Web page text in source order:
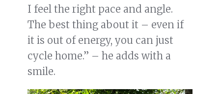
I feel the right pace and angle.
The best thing about it – even if
it is out of energy, you can just
cycle home.” – he adds with a
smile.